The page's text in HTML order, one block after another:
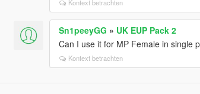
Kontext betrachten
Sn1peeyGG » UK EUP Pack 2
Can I use it for MP Female in single
Kontext betrachten